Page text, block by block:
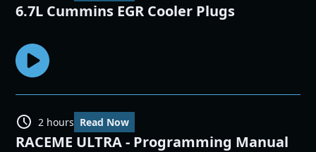
6.7L Cummins EGR Cooler Plugs
2 hours Read Now
RACEME ULTRA - Programming Manual